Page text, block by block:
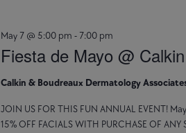
Fiesta de Mayo @
May 7 @ 5:00 pm - 7:00 pm
Calkin & Boudreaux Dermatology
JOIN US FOR THIS FUN ANNUAL EVENT!
15% OFF FACIALS WITH PURCHASE OF